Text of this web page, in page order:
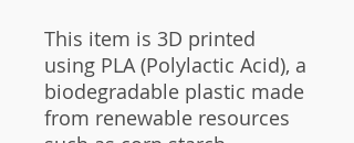
This item is 3D printed
using PLA (Polylactic Acid), a
biodegradable plastic made
from renewable resources